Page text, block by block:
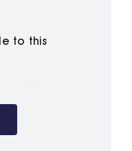
to this